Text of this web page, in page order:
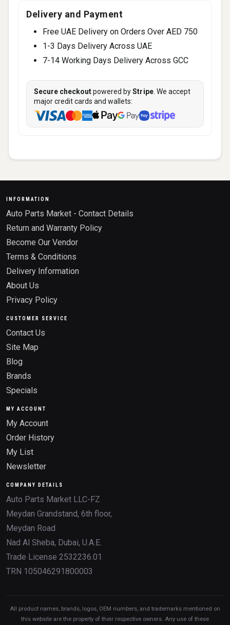
Delivery and Payment
Free UAE Delivery on Orders Over AED 750
1-3 Days Delivery Across UAE
7-14 Working Days Delivery Across GCC
Secure checkoutpowered byStripe . We accept
major credit cards and wallets:
INFORMATION
Auto Parts Market - Contact Details
Return and Warranty Policy
Become Our Vendor
Terms & Conditions
Delivery Information
About Us
Privacy Policy
CUSTOMER SERVICE
Contact Us
Site Map
Blog
Brands
Specials
MY ACCOUNT
My Account
Order History
My List
Newsletter
COMPANY DETAILS
Auto Parts Market LLC-FZ
Meydan Grandstand, 6th floor,
Meydan Road
Nad Al Sheba, Dubai, U.A.E.
Trade License 2532236.01
TRN 105046291800003
All product names, brands, logos, OEM numbers, and trademarks mentioned on
this website are the property of their respective owners. Any use of these